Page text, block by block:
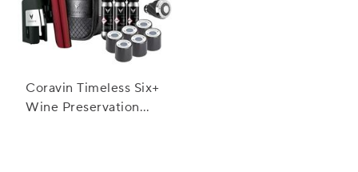
Coravin Timeless Six+
Wine Preservation